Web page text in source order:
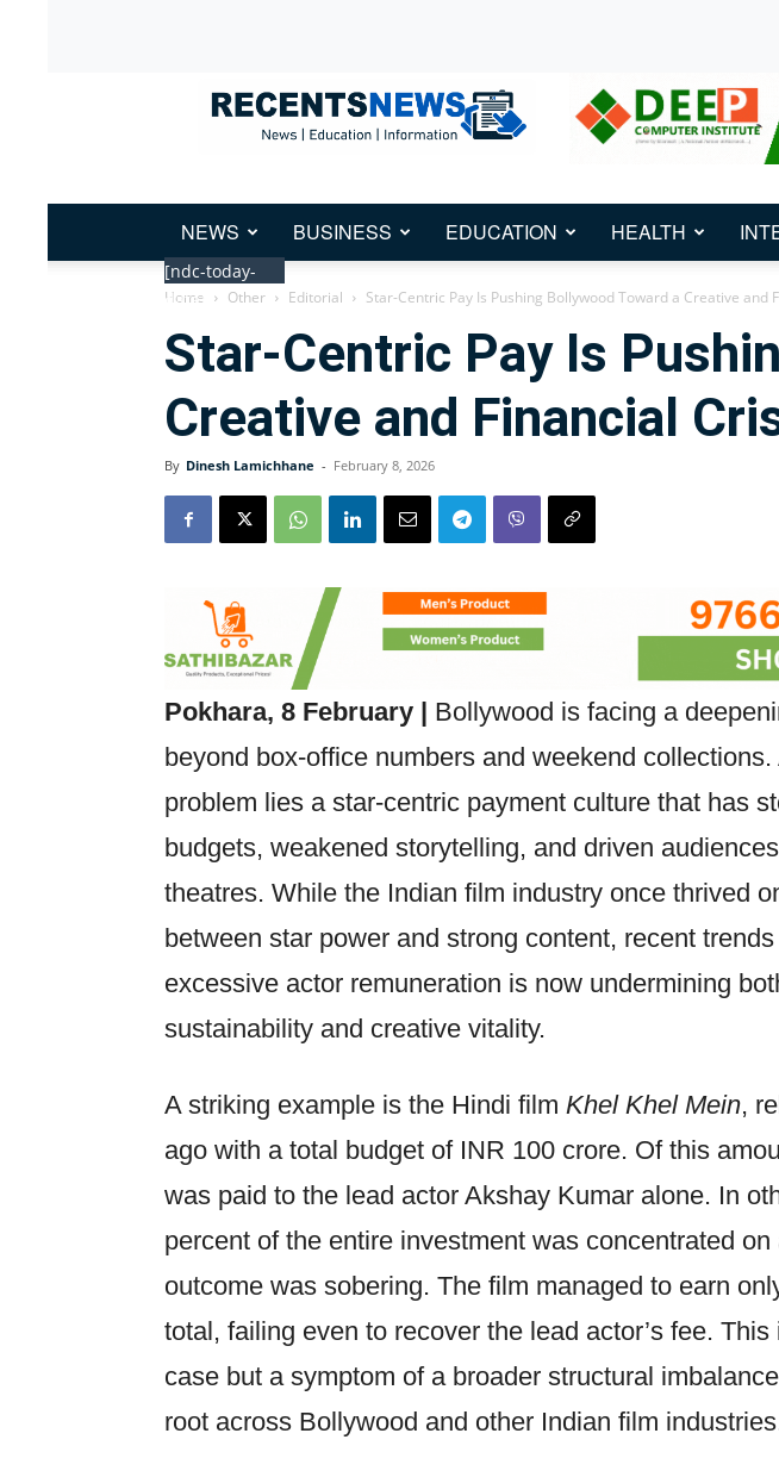
News
Nepal
[ndc-today-
date]
NEWS BUSINESS EDUCATION HEALTH
Home Other Editorial Star-Centric Pay Is Pushing Bollywood Toward a Creative and
Star-Centric Pay Is
Creative and Financial
By Dinesh Lamichhane - February 8, 2026
Pokhara, 8 February | Bollywood is facing a
beyond box-office numbers and weekend
problem lies a star-centric payment culture that has
budgets, weakened storytelling, and driven
theatres. While the Indian film industry once thrived
between star power and strong content, recent
excessive actor remuneration is now undermining
sustainability and creative vitality.
A striking example is the Hindi film Khel Khel Mein,
ago with a total budget of INR 100 crore. Of this
was paid to the lead actor Akshay Kumar alone. In
percent of the entire investment was concentrated
outcome was sobering. The film managed to earn
total, failing even to recover the lead actor’s fee.
case but a symptom of a broader structural
root across Bollywood and other Indian film